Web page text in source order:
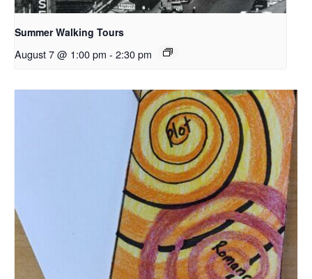
Summer Walking Tours
August 7 @ 1:00 pm - 2:30 pm